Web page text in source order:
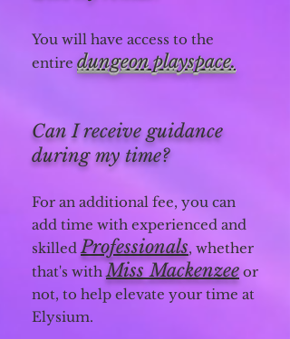
You will have access to the
entire dungeon playspace.
Can I receive guidance
during my time?
For an additional fee, you can
add time with experienced and
skilledProfessionals, whether
that's withMiss Mackenzee or
not, to help elevate your time at
Elysium.